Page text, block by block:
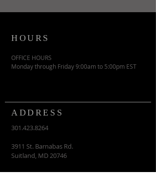
HOURS
OFFICE HOURS
Monday through Friday 9:00am to 5:00pm EST
301.423.8264
3911 St. Barnabas Rd.
Suitland, MD 20746
contactus@vcmi.org
ADDRESS